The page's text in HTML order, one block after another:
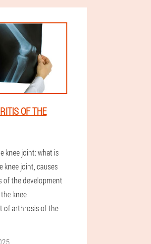
OF THE
knee joint: what is
knee joint, causes
of the development
knee
of arthrosis of the